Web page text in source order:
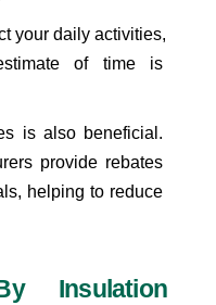
your daily activities,
of time is
is also beneficial.
provide rebates
helping to reduce
Insulation